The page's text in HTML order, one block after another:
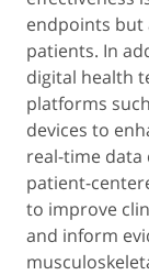
endpoints but
patients. In
digital health
platforms
devices to
real-time data
patient-
to improve
and inform